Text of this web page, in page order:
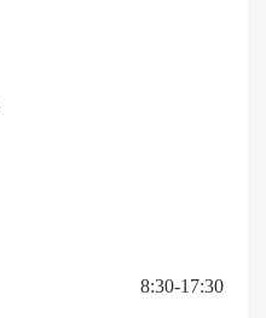
8:30-17:30